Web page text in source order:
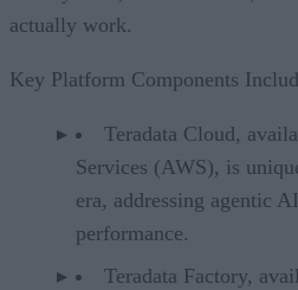
actually work.
Key Platform Components
Teradata Cloud,
Services (AWS), is
era, addressing agentic
performance.
Teradata Factory,